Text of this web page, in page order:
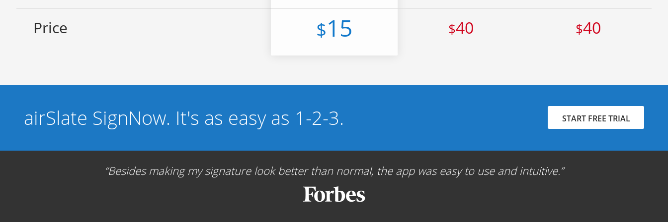
Price $15 $40 $40
airSlate SignNow. It's as easy as 1-2-3. START FREE TRIAL
Besides making my signature look better than normal, the app was easy to use and intuitive.